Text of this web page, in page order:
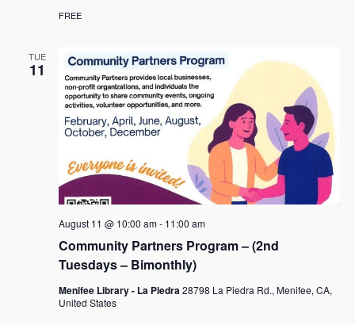
FREE
TUE
11
Community Partners Program – (2nd
Tuesdays – Bimonthly)
August 11 @ 10:00 am- 11:00 am
Menifee Library - La Piedra28798 La Piedra Rd., Menifee, CA,
United States